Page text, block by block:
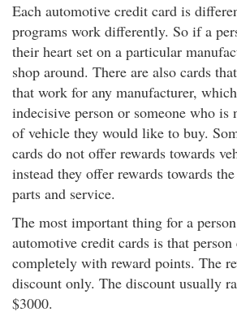
Each automotive credit card is
programs work differently. So if a
their heart set on a particular
shop around. There are also cards
that work for any manufacturer,
indecisive person or someone who is
of vehicle they would like to buy.
cards do not offer rewards towards
instead they offer rewards towards
parts and service.
The most important thing for a
automotive credit cards is that
completely with reward points. The
discount only. The discount usually
$3000.